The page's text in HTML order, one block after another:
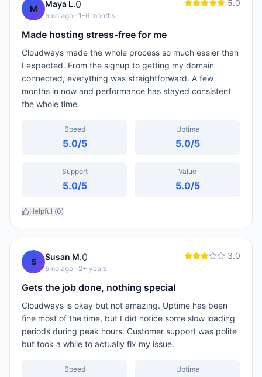
M Maya L.0
5mo ago · 1-6 months
5.0
Made hosting stress-free for me
Cloudways made the whole process so much easier than
I expected. From the signup to getting my domain
connected, everything was straightforward. A few
months in now and performance has stayed consistent
the whole time.
Speed
5.0/5
Uptime
5.0/5
Support
5.0/5
Value
5.0/5
Helpful (0)
S Susan M.0
5mo ago · 2+ years
3.0
Gets the job done, nothing special
Cloudways is okay but not amazing. Uptime has been
fine most of the time, but I did notice some slow loading
periods during peak hours. Customer support was polite
but took a while to actually fix my issue.
Speed Uptime